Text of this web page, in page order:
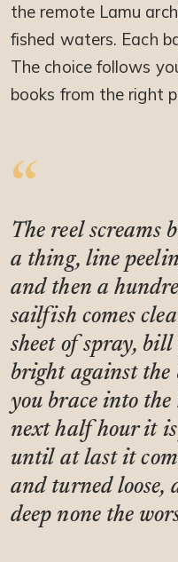
the remote Lamu
fished waters. Each
The choice follows
books from the right
The reel screams
a thing, line
and then a
sailfish comes
sheet of spray,
bright against the
you brace into the
next half hour it
until at last it
and turned loose,
deep none the